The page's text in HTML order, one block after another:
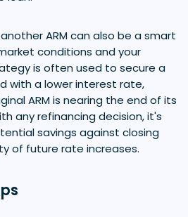
ARM can also be a smart
conditions and your
is often used to secure a
with a lower interest rate,
ARM is nearing the end of its
any refinancing decision, it's
savings against closing
of future rate increases.